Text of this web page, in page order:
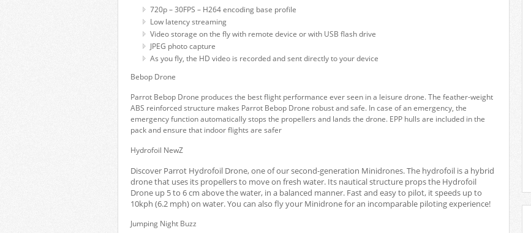
720p – 30FPS – H264 encoding base profile
Low latency streaming
Video storage on the fly with remote device or with USB flash drive
JPEG photo capture
As you fly, the HD video is recorded and sent directly to your device
Bebop Drone
Parrot Bebop Drone produces the best flight performance ever seen in a leisure drone. The feather-weight
ABS reinforced structure makes Parrot Bebop Drone robust and safe. In case of an emergency, the
emergency function automatically stops the propellers and lands the drone. EPP hulls are included in the
pack and ensure that indoor flights are safer
Hydrofoil NewZ
Discover Parrot Hydrofoil Drone, one of our second-generation Minidrones. The hydrofoil is a hybrid
drone that uses its propellers to move on fresh water. Its nautical structure props the Hydrofoil
Drone up 5 to 6 cm above the water, in a balanced manner. Fast and easy to pilot, it speeds up to
10kph (6.2 mph) on water. You can also fly your Minidrone for an incomparable piloting experience!
Jumping Night Buzz